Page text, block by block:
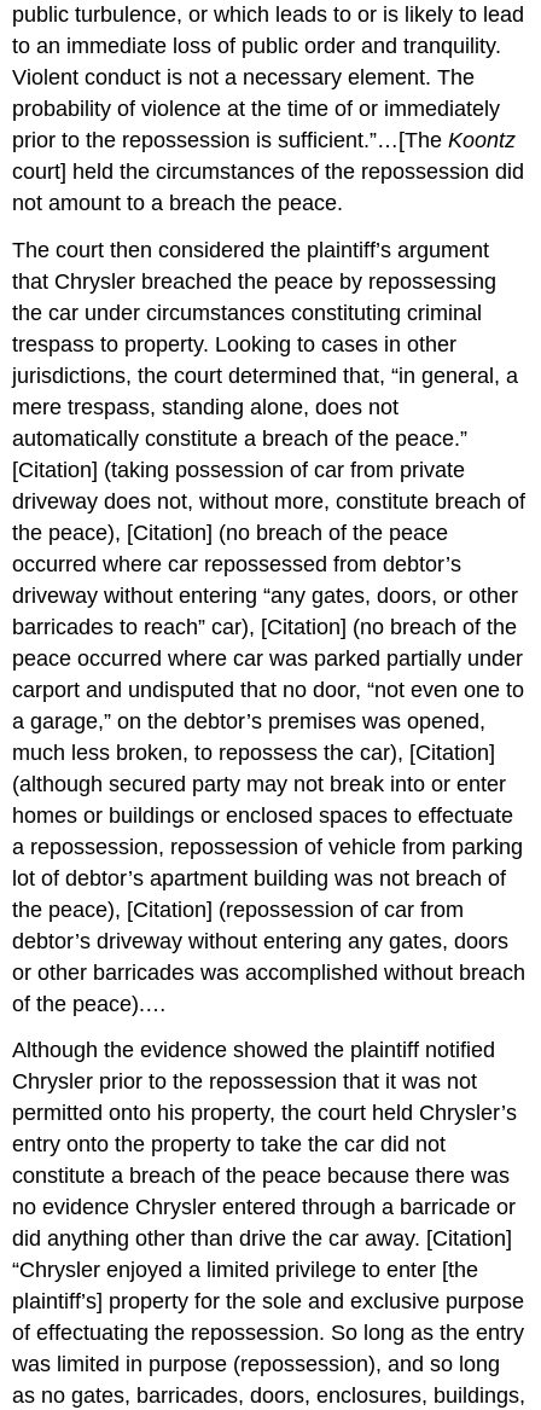
public turbulence, or which leads to or is likely to lead
to an immediate loss of public order and tranquility.
Violent conduct is not a necessary element. The
probability of violence at the time of or immediately
prior to the repossession is sufficient.”…[TheKoontz
court] held the circumstances of the repossession did
not amount to a breach the peace.
The court then considered the plaintiff’s argument
that Chrysler breached the peace by repossessing
the car under circumstances constituting criminal
trespass to property. Looking to cases in other
jurisdictions, the court determined that, “in general, a
mere trespass, standing alone, does not
automatically constitute a breach of the peace.”
[Citation] (taking possession of car from private
driveway does not, without more, constitute breach of
the peace), [Citation] (no breach of the peace
occurred where car repossessed from debtor’s
driveway without entering “any gates, doors, or other
barricades to reach” car), [Citation] (no breach of the
peace occurred where car was parked partially under
carport and undisputed that no door, “not even one to
a garage,” on the debtor’s premises was opened,
much less broken, to repossess the car), [Citation]
(although secured party may not break into or enter
homes or buildings or enclosed spaces to effectuate
a repossession, repossession of vehicle from parking
lot of debtor’s apartment building was not breach of
the peace), [Citation] (repossession of car from
debtor’s driveway without entering any gates, doors
or other barricades was accomplished without breach
of the peace).…
Although the evidence showed the plaintiff notified
Chrysler prior to the repossession that it was not
permitted onto his property, the court held Chrysler’s
entry onto the property to take the car did not
constitute a breach of the peace because there was
no evidence Chrysler entered through a barricade or
did anything other than drive the car away. [Citation]
“Chrysler enjoyed a limited privilege to enter [the
plaintiff’s] property for the sole and exclusive purpose
of effectuating the repossession. So long as the entry
was limited in purpose (repossession), and so long
as no gates, barricades, doors, enclosures, buildings,